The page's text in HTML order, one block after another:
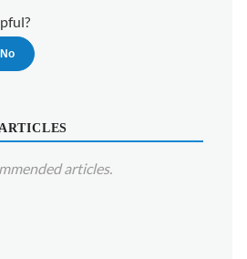
No
articles.